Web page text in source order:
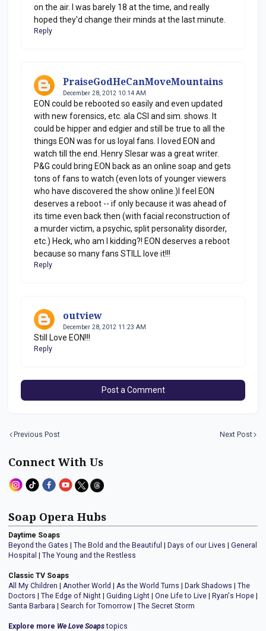
on the air. I was barely 18 at the time, and really
hoped they'd change their minds at the last minute.
Reply
PraiseGodHeCanMoveMountains
December 28, 2012 10:14 AM
EON could be rebooted so easily and even updated
with new forensics, etc. ala CSI and sim. shows. It
could be hipper and edgier and still be true to all the
things EON was for us loyal fans. I loved EON and
watch till the end. Henry Slesar was a great writer.
P&G could bring EON back as an online soap and gets
tons of fans to watch (even lots of younger viewers
who have discovered the show online.)I feel EON
deserves a reboot -- if only because it was ahead of
its time even back then (with facial reconstruction of
a murder victim, a psychic, split personality disorder,
etc.) Heck, who am I kidding?! EON deserves a reboot
because so many fans STILL love it!!!
Reply
outview
December 28, 2012 11:23 AM
Still Love EON!!!
Reply
Post a Comment
Previous Post Next Post
Connect With Us
Soap Opera Hubs
Daytime Soaps
Beyond the Gates | The Bold and the Beautiful | Days of our Lives | General
Hospital | The Young and the Restless
Classic TV Soaps
All My Children | Another World | As the World Turns | Dark Shadows | The
Doctors | The Edge of Night | Guiding Light | One Life to Live | Ryan's Hope |
Santa Barbara | Search for Tomorrow | The Secret Storm
Explore more We Love Soapstopics